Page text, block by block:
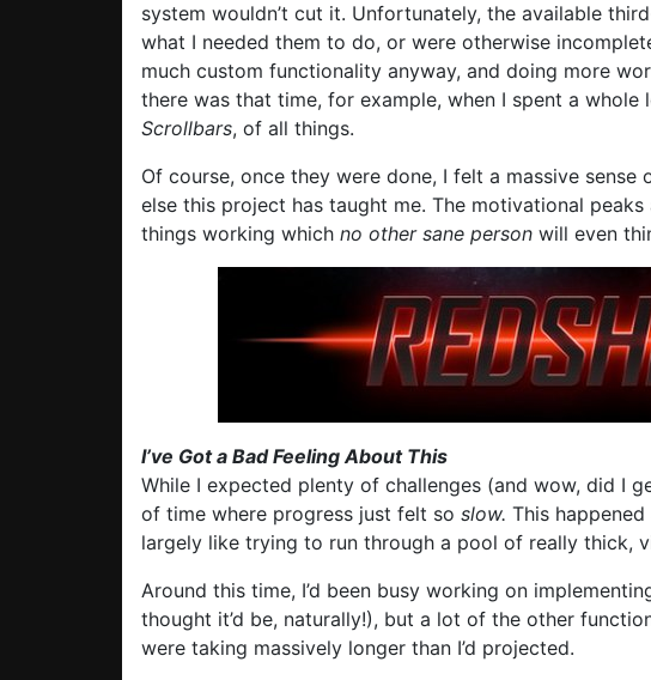
system wouldn’t cut it. Unfortunately, the available
what I needed them to do, or were otherwise
much custom functionality anyway, and doing more
there was that time, for example, when I spent a whole
Scrollbars, of all things.
Of course, once they were done, I felt a massive sense
else this project has taught me. The motivational
things working which no other sane person will even
I’ve Got a Bad Feeling About This
While I expected plenty of challenges (and wow, did I
of time where progress just felt so slow. This
largely like trying to run through a pool of really thick,
Around this time, I’d been busy working on
thought it’d be, naturally!), but a lot of the other
were taking massively longer than I’d projected.